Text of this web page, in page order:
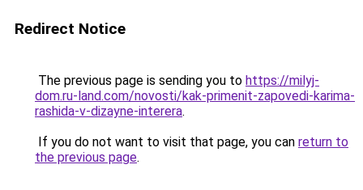
Redirect Notice
The previous page is sending you to https://milyj-
dom.ru-land.com/novosti/kak-primenit-zapovedi-karima-
rashida-v-dizayne-interera.
If you do not want to visit that page, you can return to
the previous page.